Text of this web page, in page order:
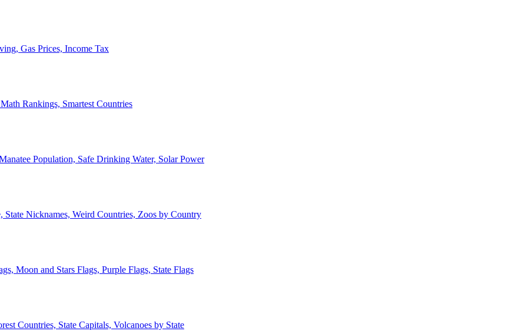
Gas Prices, Income Tax
Rankings, Smartest Countries
Population, Safe Drinking Water, Solar Power
State Nicknames, Weird Countries, Zoos by Country
Moon and Stars Flags, Purple Flags, State Flags
Countries, State Capitals, Volcanoes by State